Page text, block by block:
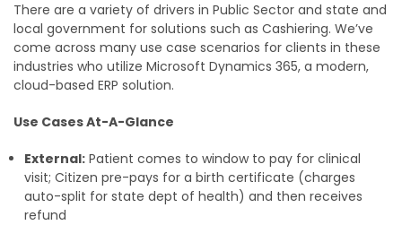
There are a variety of drivers in Public Sector and state and
local government for solutions such as Cashiering. We’ve
come across many use case scenarios for clients in these
industries who utilize Microsoft Dynamics 365, a modern,
cloud-based ERP solution.
Use Cases At-A-Glance
External:Patient comes to window to pay for clinical
visit; Citizen pre-pays for a birth certificate (charges
auto-split for state dept of health) and then receives
refund